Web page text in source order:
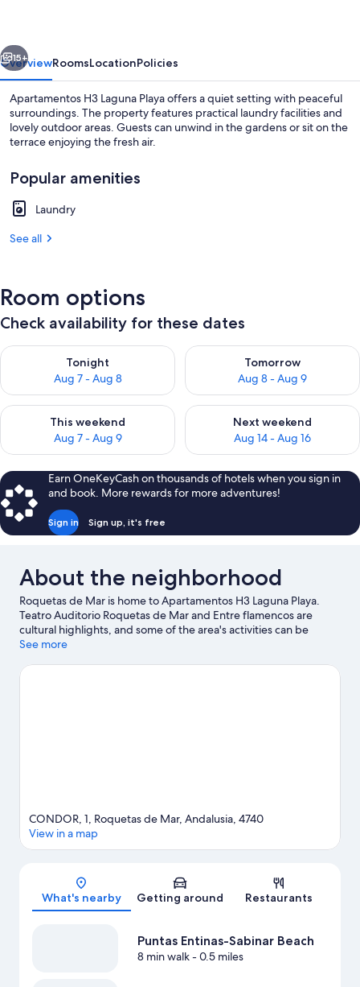
15+
OverviewRoomsLocationPolicies
Apartamentos H3 Laguna Playa offers a quiet setting with peaceful
surroundings. The property features practical laundry facilities and
lovely outdoor areas. Guests can unwind in the gardens or sit on the
terrace enjoying the fresh air.
Popular amenities
Laundry
See all
Room options
Check availability for these dates
Tonight
Aug 7 - Aug 8
Check availability for tonight Aug 7 - Aug 8
Tomorrow
Aug 8 - Aug 9
Check availability for
This weekend
Aug 7 - Aug 9
Check availability for this weekend Aug 7 - Aug 9
Next weekend
Aug 14 - Aug 16
Check availability for next
Earn OneKeyCash on thousands of hotels when you sign in
and book. More rewards for more adventures!
Sign in Sign up, it's free
About the neighborhood
Roquetas de Mar is home to Apartamentos H3 Laguna Playa.
Teatro Auditorio Roquetas de Mar and Entre flamencos are
cultural highlights, and some of the area's activities can be
experienced at Playa Serena Golf Course and Roquetas de Mar
worth visiting.
See more
Map
CONDOR, 1, Roquetas de Mar, Andalusia, 4740
View in a map
What's nearby Getting around Restaurants
Puntas Entinas-Sabinar Beach
8 min walk- 0.5 miles